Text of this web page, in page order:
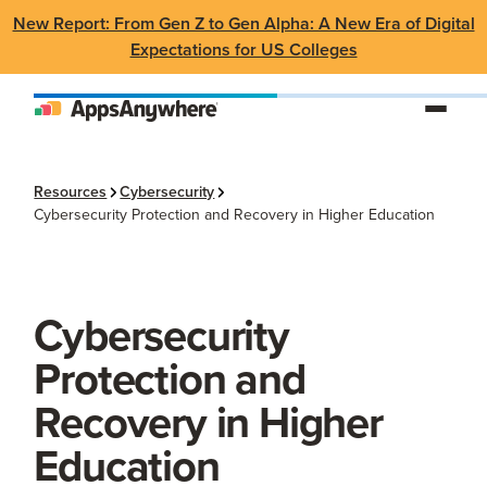
New Report: From Gen Z to Gen Alpha: A New Era of Digital
Expectations for US Colleges
Resources
Cybersecurity
Cybersecurity Protection and Recovery in Higher Education
Cybersecurity
Protection and
Recovery in Higher
Education